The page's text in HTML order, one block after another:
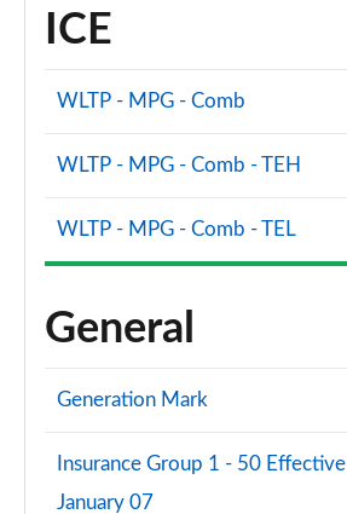
ICE
WLTP - MPG - Comb
WLTP - MPG - Comb - TEH
WLTP - MPG - Comb - TEL
General
Generation Mark
Insurance Group 1 - 50 Effective
January 07